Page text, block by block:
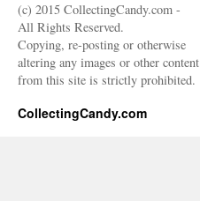
(c) 2015 CollectingCandy.com -
All Rights Reserved.
Copying, re-posting or otherwise
altering any images or other content
from this site is strictly prohibited.
CollectingCandy.com